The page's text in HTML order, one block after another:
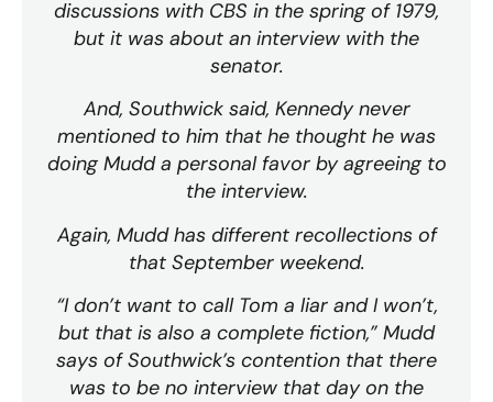
discussions with CBS in the spring of 1979,
but it was about an interview with the
senator.
And, Southwick said, Kennedy never
mentioned to him that he thought he was
doing Mudd a personal favor by agreeing to
the interview.
Again, Mudd has different recollections of
that September weekend.
“I don’t want to call Tom a liar and I won’t,
but that is also a complete fiction,” Mudd
says of Southwick’s contention that there
was to be no interview that day on the